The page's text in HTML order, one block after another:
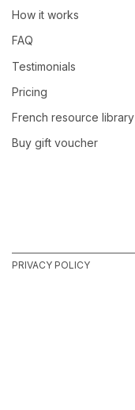
How it works
FAQ
Testimonials
Pricing
French resource library
Buy gift voucher
PRIVACY POLICY